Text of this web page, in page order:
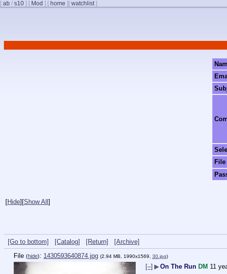
[ ab / s10 ] [ Mod ] [ home ] [ watchlist]
File
[Hide] [Show All ]
[Go to bottom] [Catalog] [Return]
[Archive]
File (hide): 1430593640874.jpg (2.94 MB, 1990x1569, 30.jpg)
[–] ▶On The Run DM 11